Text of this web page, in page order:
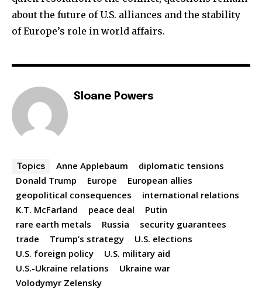
about the future of U.S. alliances and the stability
of Europe’s role in world affairs.
Sloane Powers
Topics Anne Applebaum
diplomatic tensions
Donald Trump
Europe
European allies
geopolitical consequences
international relations
K.T. McFarland
peace deal
Putin
rare earth metals
Russia
security guarantees
trade
Trump’s strategy
U.S. elections
U.S. foreign policy
U.S. military aid
U.S.-Ukraine relations
Ukraine war
Volodymyr Zelensky